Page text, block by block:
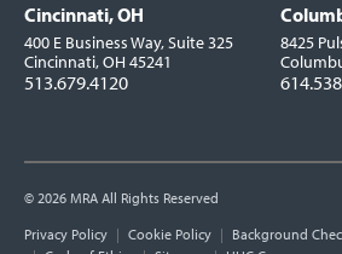
Cincinnati, OH
400 E Business Way, Suite 325
Cincinnati, OH 45241
513.679.4120
8425
© 2026 MRA All Rights Reserved
Utility
Privacy Policy Cookie Policy Background